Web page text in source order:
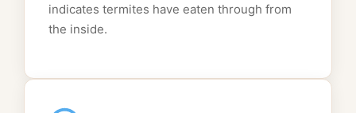
indicates termites have eaten through from
the inside.